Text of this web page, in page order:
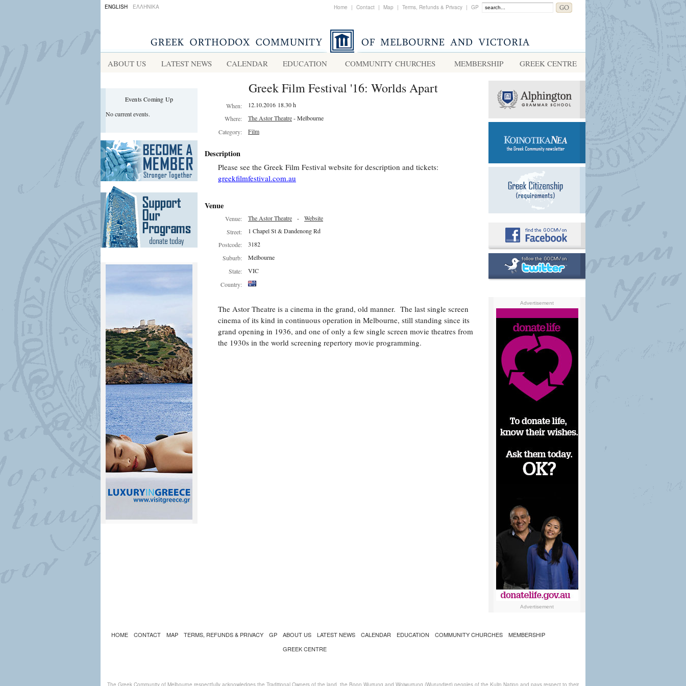
ENGLISH ΕΛΛΗΝΙΚΑ Home | Contact | Map | Terms, Refunds & Privacy | GP
ABOUT US LATEST NEWS CALENDAR EDUCATION COMMUNITY CHURCHES MEMBERSHIP GREEK CENTRE
Events Coming Up
No current events.
Greek Film Festival '16: Worlds Apart
When:
12.10.2016 18.30 h
Where:
The Astor Theatre- Melbourne
Category:
Film
Description
Please see the Greek Film Festival website for description and tickets:
greekfilmfestival.com.au
Venue
Venue: The Astor Theatre - Website
Street:
1 Chapel St & Dandenong Rd
Postcode:
3182
Suburb:
Melbourne
State:
VIC
Country:
The Astor Theatre is a cinema in the grand, old manner. The last single screen
cinema of its kind in continuous operation in Melbourne, still standing since its
grand opening in 1936, and one of only a few single screen movie theatres from
the 1930s in the world screening repertory movie programming.
Advertisement
Advertisement
HOME CONTACT MAP TERMS, REFUNDS & PRIVACY GP ABOUT US LATEST NEWS CALENDAR EDUCATION COMMUNITY CHURCHES
MEMBERSHIP
GREEK CENTRE
The Greek Community of Melbourne respectfully acknowledges the Traditional Owners of the land, the Boon Wurrung and Woiwurrung (Wurundjeri) peoples of the Kulin Nation and pays respect to their